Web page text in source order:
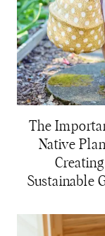
The
Native
Sustainable